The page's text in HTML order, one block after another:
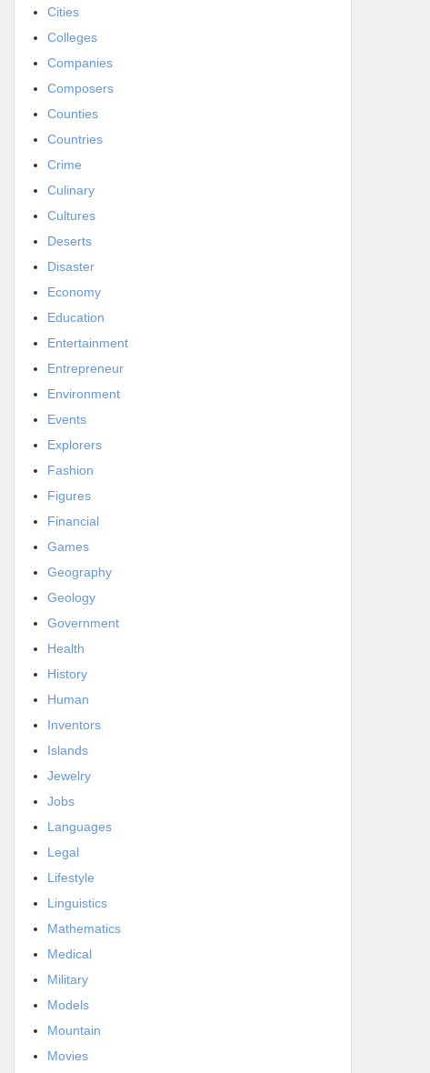
Cities
Colleges
Companies
Composers
Counties
Countries
Crime
Culinary
Cultures
Deserts
Disaster
Economy
Education
Entertainment
Entrepreneur
Environment
Events
Explorers
Fashion
Figures
Financial
Games
Geography
Geology
Government
Health
History
Human
Inventors
Islands
Jewelry
Jobs
Languages
Legal
Lifestyle
Linguistics
Mathematics
Medical
Military
Models
Mountain
Movies